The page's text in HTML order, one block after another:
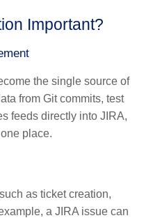
Important?
the single source of
from Git commits, test
feeds directly into JIRA,
place.
as ticket creation,
a JIRA issue can